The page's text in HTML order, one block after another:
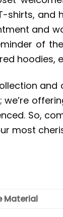
shirts, and
and
of
hoodies,
we’re
So,
most
Material